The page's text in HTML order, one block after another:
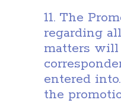
11. The
regarding
matters will
entered
the